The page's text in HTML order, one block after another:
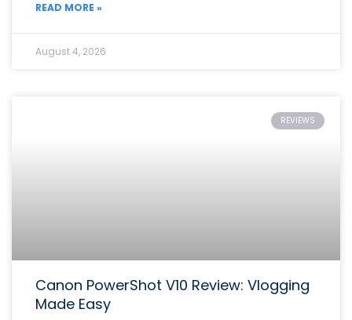
READ MORE »
August 4, 2026
REVIEWS
Canon PowerShot V10 Review: Vlogging
Made Easy